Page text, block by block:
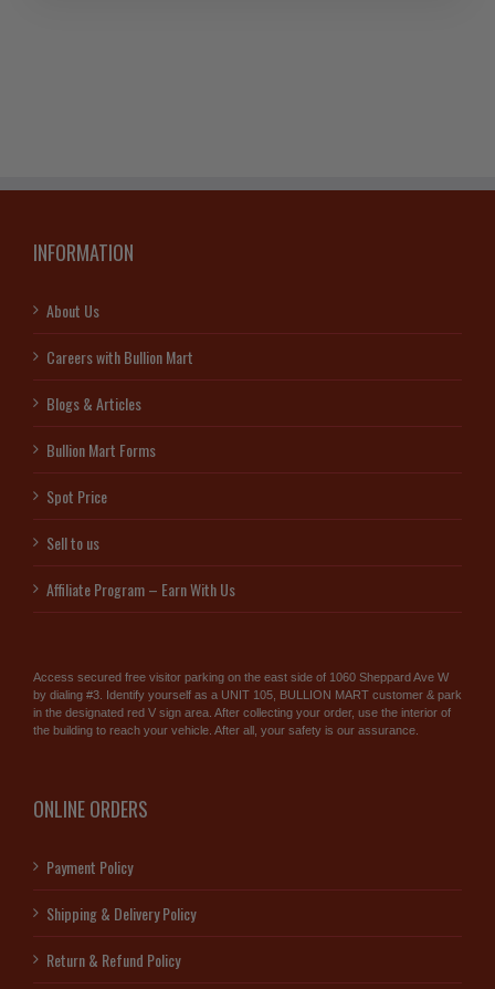
INFORMATION
About Us
Careers with Bullion Mart
Blogs & Articles
Bullion Mart Forms
Spot Price
Sell to us
Affiliate Program – Earn With Us
Access secured free visitor parking on the east side of 1060 Sheppard Ave W
by dialing #3. Identify yourself as a UNIT 105, BULLION MART customer & park
in the designated red V sign area. After collecting your order, use the interior of
the building to reach your vehicle. After all, your safety is our assurance.
ONLINE ORDERS
Payment Policy
Shipping & Delivery Policy
Return & Refund Policy